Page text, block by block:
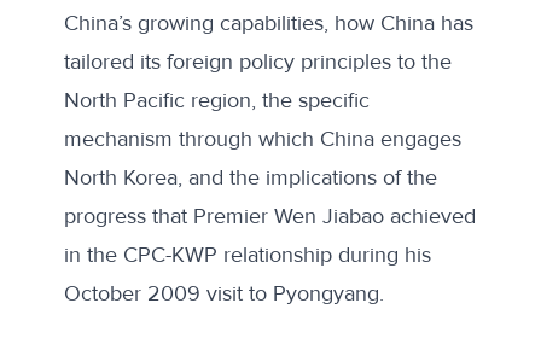
China’s growing capabilities, how China has
tailored its foreign policy principles to the
North Pacific region, the specific
mechanism through which China engages
North Korea, and the implications of the
progress that Premier Wen Jiabao achieved
in the CPC-KWP relationship during his
October 2009 visit to Pyongyang.